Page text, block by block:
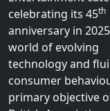
celebrating its 45th
anniversary in
world of evolving
technology and
consumer
primary objective